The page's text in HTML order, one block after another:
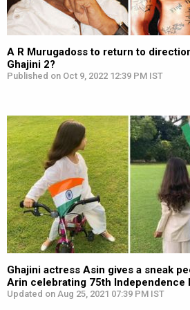
A R Murugadoss to return to
Ghajini 2?
Published on Oct 9, 2022 12:39 PM IST
Ghajini actress Asin gives a sneak
Arin celebrating 75th Independence
Updated on Aug 25, 2021 07:39 PM IST